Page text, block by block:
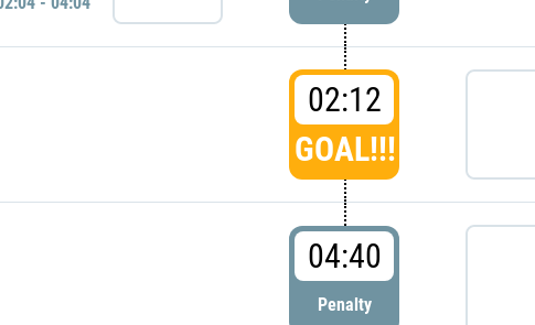
02:12
GOAL!!!
04:40
Penalty